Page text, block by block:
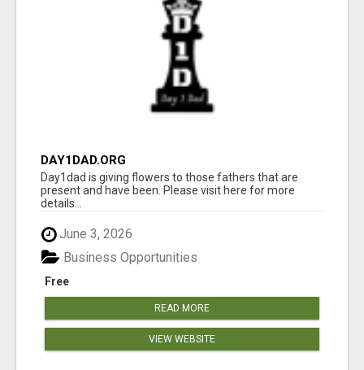
DAY1DAD.ORG
Day1dad is giving flowers to those fathers that are
present and have been. Please visit here for more
details...
June 3, 2026
Free
Business Opportunities
READ MORE
VIEW WEBSITE